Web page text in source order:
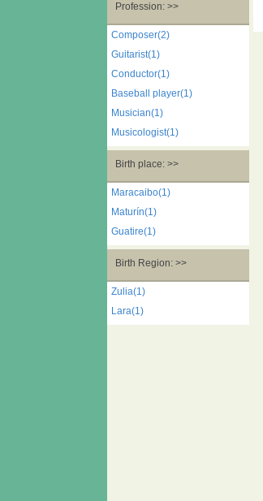
Profession: >>
Composer(2)
Guitarist(1)
Conductor(1)
Baseball player(1)
Musician(1)
Musicologist(1)
Birth place: >>
Maracaibo(1)
Maturín(1)
Guatire(1)
Birth Region: >>
Zulia(1)
Lara(1)